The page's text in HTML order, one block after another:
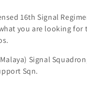
16th Signal
you are looking for
Signal
Sqn.